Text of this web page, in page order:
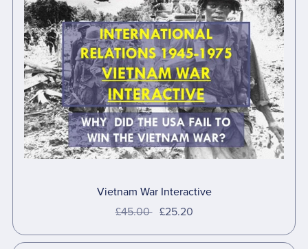
Vietnam War Interactive
£45.00 £25.20